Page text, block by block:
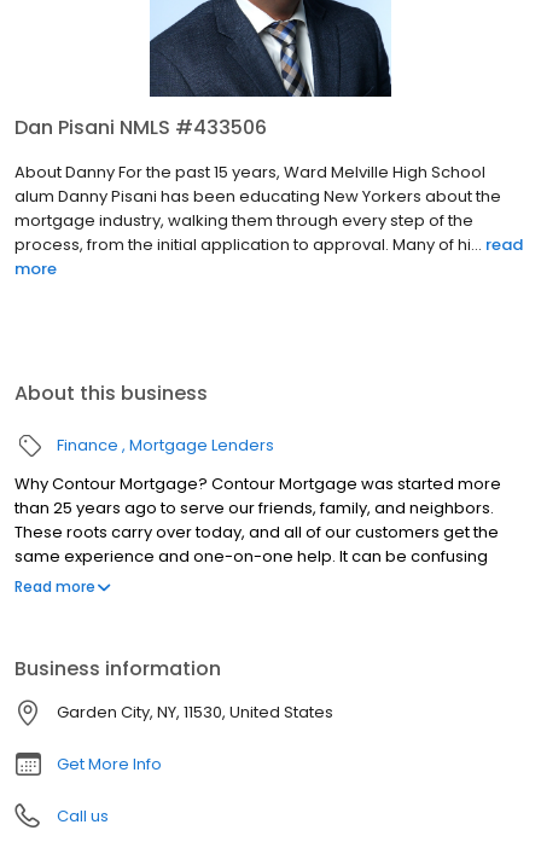
Dan Pisani NMLS #433506
About Danny For the past 15 years, Ward Melville High School
alum Danny Pisani has been educating New Yorkers about the
mortgage industry, walking them through every step of the
process, from the initial application to approval. Many of hi... read
more
About this business
Finance Mortgage Lenders
Why Contour Mortgage? Contour Mortgage was started more
than 25 years ago to serve our friends, family, and neighbors.
These roots carry over today, and all of our customers get the
same experience and one-on-one help. It can be confusing
trying to make sense of all the loans available today, but we’re
Read more
Business information
Garden City, NY, 11530, United States
Get More Info
Call us